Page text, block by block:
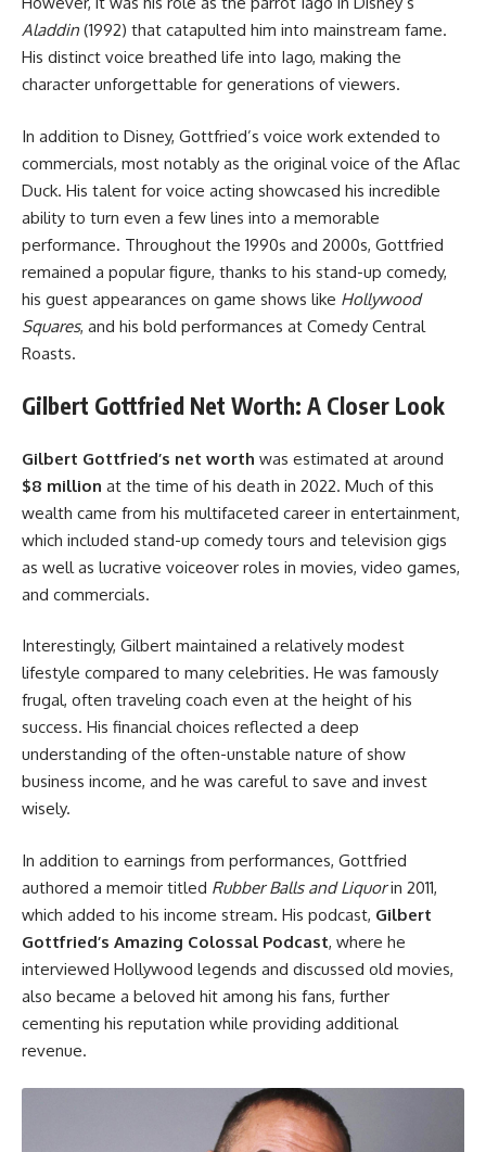
Aladdin (1992) that catapulted him into mainstream fame.
His distinct voice breathed life into Iago, making the
character unforgettable for generations of viewers.
In addition to Disney, Gottfried’s voice work extended to
commercials, most notably as the original voice of the Aflac
Duck. His talent for voice acting showcased his incredible
ability to turn even a few lines into a memorable
performance. Throughout the 1990s and 2000s, Gottfried
remained a popular figure, thanks to his stand-up comedy,
his guest appearances on game shows like Hollywood
Squares, and his bold performances at Comedy Central
Roasts.
Gilbert Gottfried Net Worth: A Closer Look
Gilbert Gottfried’s net worth was estimated at around
$8 million at the time of his death in 2022. Much of this
wealth came from his multifaceted career in entertainment,
which included stand-up comedy tours and television gigs
as well as lucrative voiceover roles in movies, video games,
and commercials.
Interestingly, Gilbert maintained a relatively modest
lifestyle compared to many celebrities. He was famously
frugal, often traveling coach even at the height of his
success. His financial choices reflected a deep
understanding of the often-unstable nature of show
business income, and he was careful to save and invest
wisely.
In addition to earnings from performances, Gottfried
authored a memoir titled Rubber Balls and Liquorin 2011,
which added to his income stream. His podcast, Gilbert
Gottfried’s Amazing Colossal Podcast, where he
interviewed Hollywood legends and discussed old movies,
also became a beloved hit among his fans, further
cementing his reputation while providing additional
revenue.